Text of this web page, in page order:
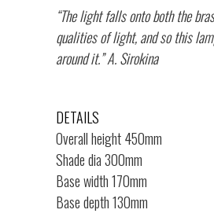
“The light falls onto both the
qualities of light, and so this
around it.” A. Sirokina
DETAILS
Overall height 450mm
Shade dia 300mm
Base width 170mm
Base depth 130mm